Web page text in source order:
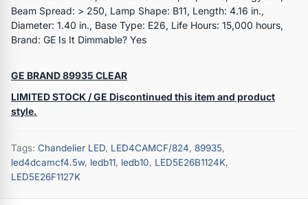
Beam Spread: > 250, Lamp Shape: B11, Length: 4.16 in.,
Diameter: 1.40 in., Base Type: E26, Life Hours: 15,000 hours,
Brand: GE Is It Dimmable? Yes
GE BRAND 89935 CLEAR
LIMITED STOCK / GE Discontinued this item and product
style.
Tags: Chandelier LED, LED4CAMCF/824, 89935,
led4dcamcf4.5w, ledb11, ledb10, LED5E26B1124K,
LED5E26F1127K